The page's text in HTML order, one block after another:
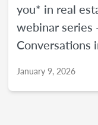
you* in real
webinar
Conversations
help turn
month, we’ll
January 9, 2026